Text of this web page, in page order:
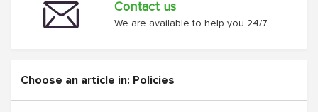
Contact us
We are available to help you 24/7
Choose an article in: Policies